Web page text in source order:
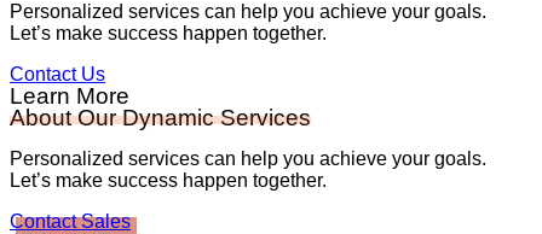
Personalized services can help you achieve your goals.
Let’s make success happen together.
Contact Us
Learn More
About Our Dynamic Services
Personalized services can help you achieve your goals.
Let’s make success happen together.
Contact Sales